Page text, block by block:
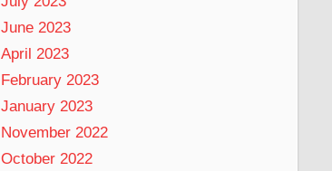
June 2023
April 2023
February 2023
January 2023
November 2022
October 2022